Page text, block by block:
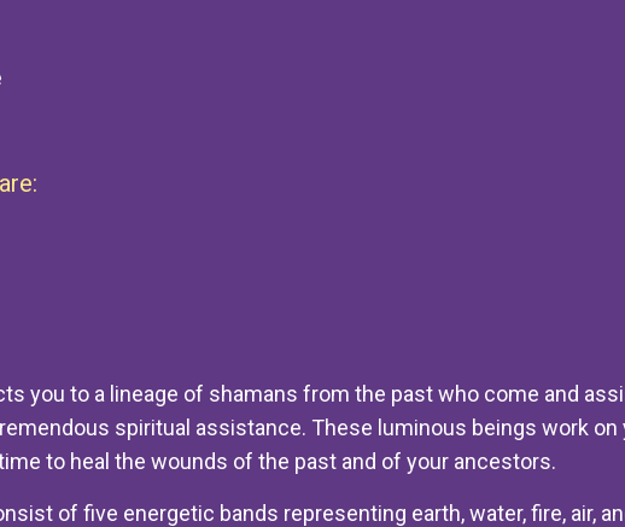
you to a lineage of shamans from the past who come and
spiritual assistance. These luminous beings work on
to heal the wounds of the past and of your ancestors.
of five energetic bands representing earth, water, fire, air,